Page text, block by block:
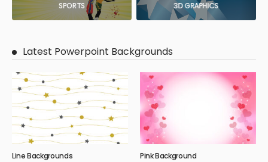
SPORTS 3D GRAPHICS
Latest Powerpoint Backgrounds
Line Backgrounds Pink Background